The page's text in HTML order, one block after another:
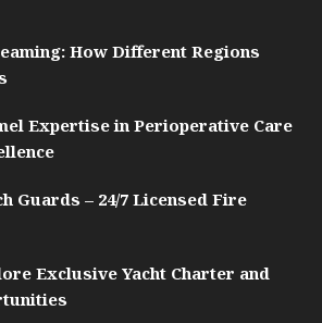
How Different Regions
Expertise in Perioperative Care
Guards – 24/7 Licensed Fire
Exclusive Yacht Charter and